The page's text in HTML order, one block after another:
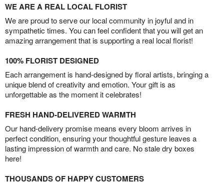
WE ARE A REAL LOCAL FLORIST
We are proud to serve our local community in joyful and in
sympathetic times. You can feel confident that you will get an
amazing arrangement that is supporting a real local florist!
100% FLORIST DESIGNED
Each arrangement is hand-designed by floral artists, bringing a
unique blend of creativity and emotion. Your gift is as
unforgettable as the moment it celebrates!
FRESH HAND-DELIVERED WARMTH
Our hand-delivery promise means every bloom arrives in
perfect condition, ensuring your thoughtful gesture leaves a
lasting impression of warmth and care. No stale dry boxes
here!
THOUSANDS OF HAPPY CUSTOMERS